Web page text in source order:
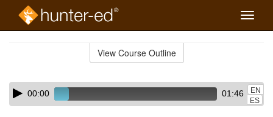
Toggle
View Course Outline
Skip
audio
Audio
Player00:00 01:46
EN
ES